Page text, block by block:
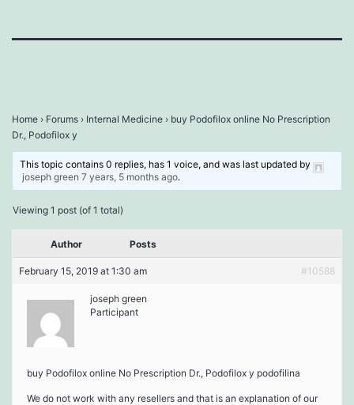
Home › Forums › Internal Medicine › buy Podofilox online No Prescription
Dr., Podofilox y
This topic contains 0 replies, has 1 voice, and was last updated by
joseph green 7 years, 5 months ago.
Viewing 1 post (of 1 total)
Author Posts
February 15, 2019 at 1:30 am #10588
joseph green
Participant
buy Podofilox online No Prescription Dr., Podofilox y podofilina
We do not work with any resellers and that is an explanation of our